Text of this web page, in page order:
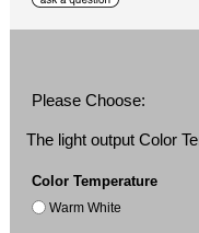
Please Choose:
The light output Color
Color Temperature
Warm White